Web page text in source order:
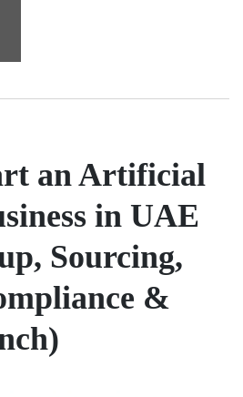
an Artificial
in UAE
Sourcing,
&